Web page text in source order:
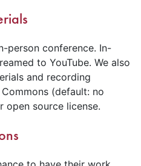
person conference. In-
to YouTube. We also
and recording
(default: no
open source license.